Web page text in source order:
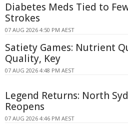
Diabetes Meds Tied to
Strokes
07 AUG 2026 4:50 PM AEST
Satiety Games: Nutrient
Quality, Key
07 AUG 2026 4:48 PM AEST
Legend Returns: North
Reopens
07 AUG 2026 4:46 PM AEST